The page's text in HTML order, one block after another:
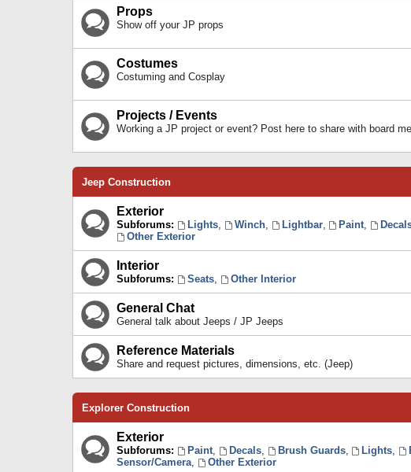
Props
Show off your JP props
Costumes
Costuming and Cosplay
Projects / Events
Working a JP project or event? Post here to share with board
Jeep Construction
Exterior
Subforums: Lights, Winch, Lightbar, Paint,
Other Exterior
Interior
Subforums: Seats, Other Interior
General Chat
General talk about Jeeps / JP Jeeps
Reference Materials
Share and request pictures, dimensions, etc. (Jeep)
Explorer Construction
Exterior
Subforums: Paint, Decals, Brush Guards, Lights,
Sensor/Camera, Other Exterior